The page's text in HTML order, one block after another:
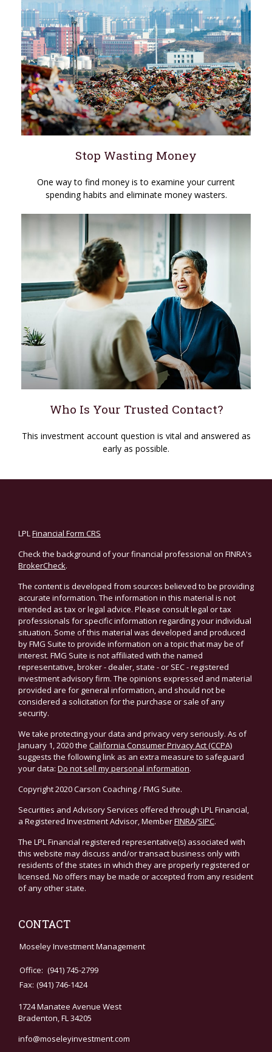
Stop Wasting Money
One way to find money is to examine your current
spending habits and eliminate money wasters.
Who Is Your Trusted Contact?
This investment account question is vital and answered as
early as possible.
LPLFinancial Form CRS
Check the background of your financial professional on FINRA's
BrokerCheck.
The content is developed from sources believed to be providing
accurate information. The information in this material is not
intended as tax or legal advice. Please consult legal or tax
professionals for specific information regarding your individual
situation. Some of this material was developed and produced
by FMG Suite to provide information on a topic that may be of
interest. FMG Suite is not affiliated with the named
representative, broker - dealer, state - or SEC - registered
investment advisory firm. The opinions expressed and material
provided are for general information, and should not be
considered a solicitation for the purchase or sale of any
security.
We take protecting your data and privacy very seriously. As of
January 1, 2020 the California Consumer Privacy Act (CCPA)
suggests the following link as an extra measure to safeguard
your data: Do not sell my personal information.
Copyright 2020 Carson Coaching / FMG Suite.
Securities and Advisory Services offered through LPL Financial,
a Registered Investment Advisor, MemberFINRA/SIPC.
The LPL Financial registered representative(s) associated with
this website may discuss and/or transact business only with
residents of the states in which they are properly registered or
licensed. No offers may be made or accepted from any resident
of any other state.
CONTACT
Moseley Investment Management
Office: (941) 745-2799
Fax: (941) 746-1424
1724 Manatee Avenue West
Bradenton,FL34205
info@moseleyinvestment.com